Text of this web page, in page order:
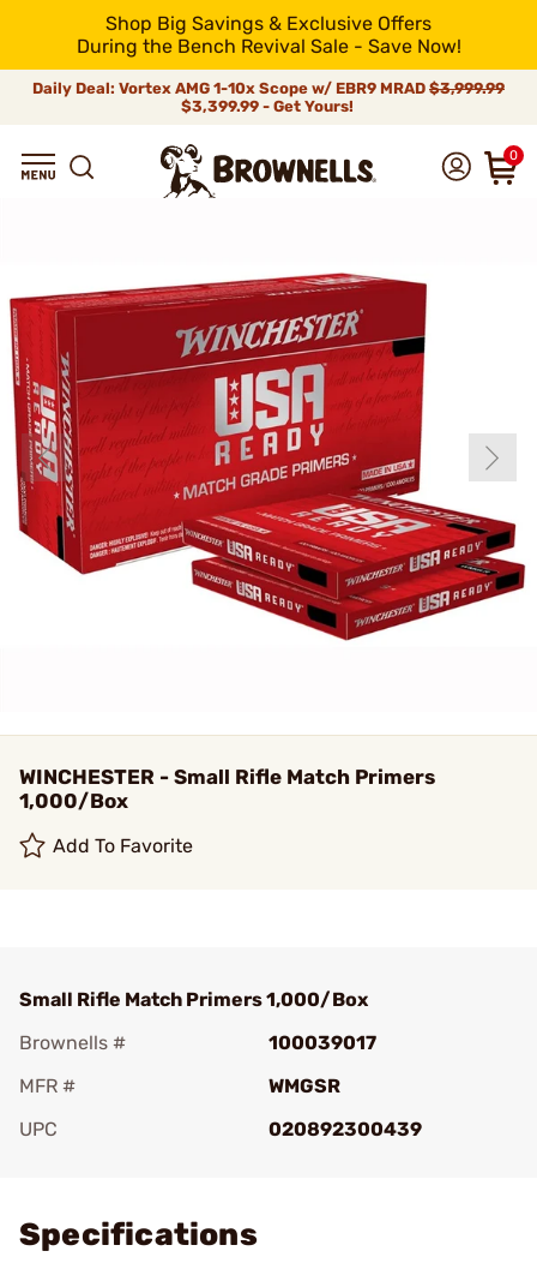
Shop Big Savings & Exclusive Offers
During the Bench Revival Sale - Save Now!
Daily Deal: Vortex AMG 1-10x Scope w/ EBR9 MRAD $3,999.99
$3,399.99 - Get Yours!
0
WINCHESTER - Small Rifle Match Primers
1,000/Box
Add To Favorite
Small Rifle Match Primers 1,000/Box
Brownells #
100039017
MFR #
WMGSR
UPC
020892300439
Specifications